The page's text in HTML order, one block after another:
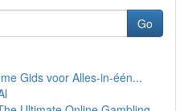
Go
Gids voor Alles-in-één...